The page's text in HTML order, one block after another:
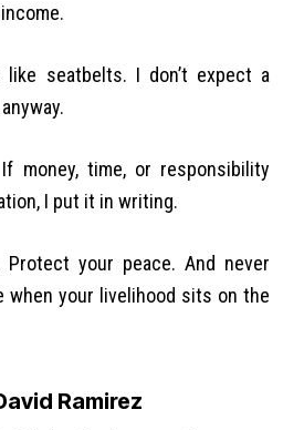
seatbelts. I don’t expect a
money, time, or responsibility
I put it in writing.
your peace. And never
when your livelihood sits on the
Ramirez